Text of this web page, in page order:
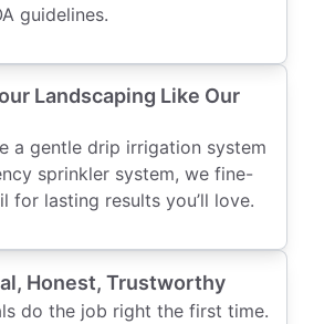
guidelines.
Landscaping Like Our
a gentle drip irrigation system
sprinkler system, we fine-
for lasting results you’ll love.
Honest, Trustworthy
do the job right the first time.